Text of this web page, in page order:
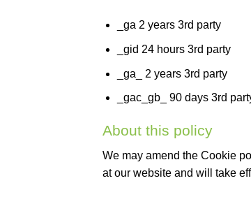
_ga 2 years 3rd party
_gid 24 hours 3rd party
_ga_ 2 years 3rd party
_gac_gb_ 90 days 3rd
About this policy
We may amend the Cookie
at our website and will take